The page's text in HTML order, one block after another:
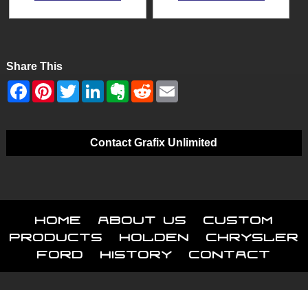
Share This
Contact Grafix Unlimited
Home About Us
Custom
Products
Holden
Chrysler
Ford
History Contact